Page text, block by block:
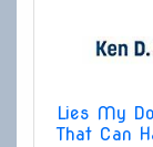
Lies My
That Can